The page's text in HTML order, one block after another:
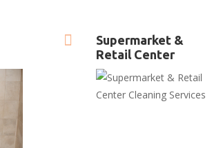

Supermarket &
Retail Center